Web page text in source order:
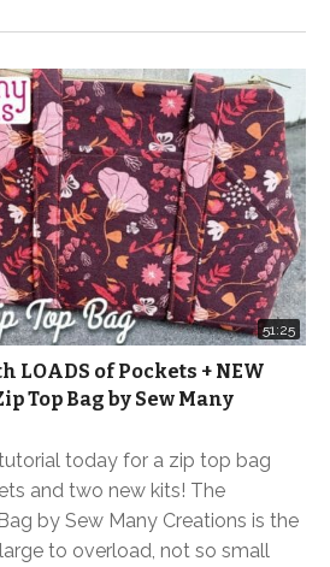
51:25
LOADS of Pockets + NEW
Top Bag by Sew Many
today for a zip top bag
and two new kits! The
by Sew Many Creations is the
to overload, not so small